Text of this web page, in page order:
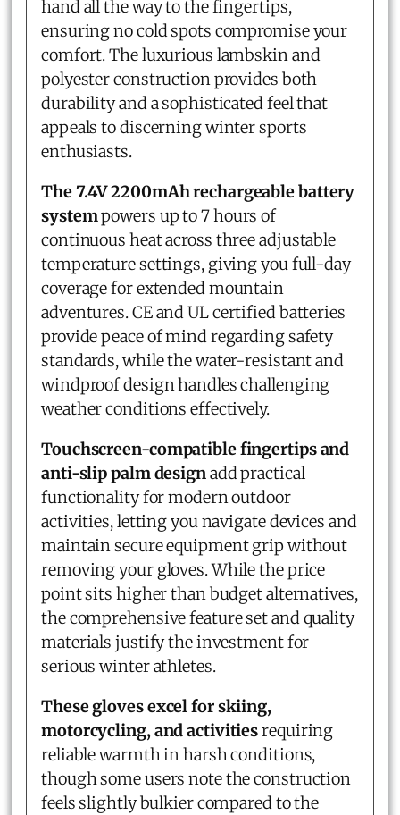
hand all the way to the fingertips,
ensuring no cold spots compromise your
comfort. The luxurious lambskin and
polyester construction provides both
durability and a sophisticated feel that
appeals to discerning winter sports
enthusiasts.
The 7.4V 2200mAh rechargeable battery
systempowers up to 7 hours of
continuous heat across three adjustable
temperature settings, giving you full-day
coverage for extended mountain
adventures. CE and UL certified batteries
provide peace of mind regarding safety
standards, while the water-resistant and
windproof design handles challenging
weather conditions effectively.
Touchscreen-compatible fingertips and
anti-slip palm designadd practical
functionality for modern outdoor
activities, letting you navigate devices and
maintain secure equipment grip without
removing your gloves. While the price
point sits higher than budget alternatives,
the comprehensive feature set and quality
materials justify the investment for
serious winter athletes.
These gloves excel for skiing,
motorcycling, and activitiesrequiring
reliable warmth in harsh conditions,
though some users note the construction
feels slightly bulkier compared to the